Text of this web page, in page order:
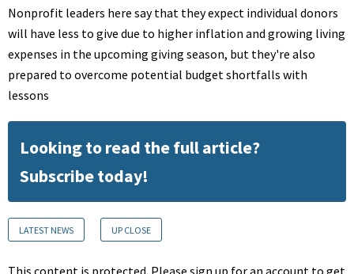
Nonprofit leaders here say that they expect individual donors
will have less to give due to higher inflation and growing living
expenses in the upcoming giving season, but they're also
prepared to overcome potential budget shortfalls with
lessons
Looking to read the full article?
Subscribe today!
LATEST NEWS UP CLOSE
This content is protected. Please sign up for an account to get